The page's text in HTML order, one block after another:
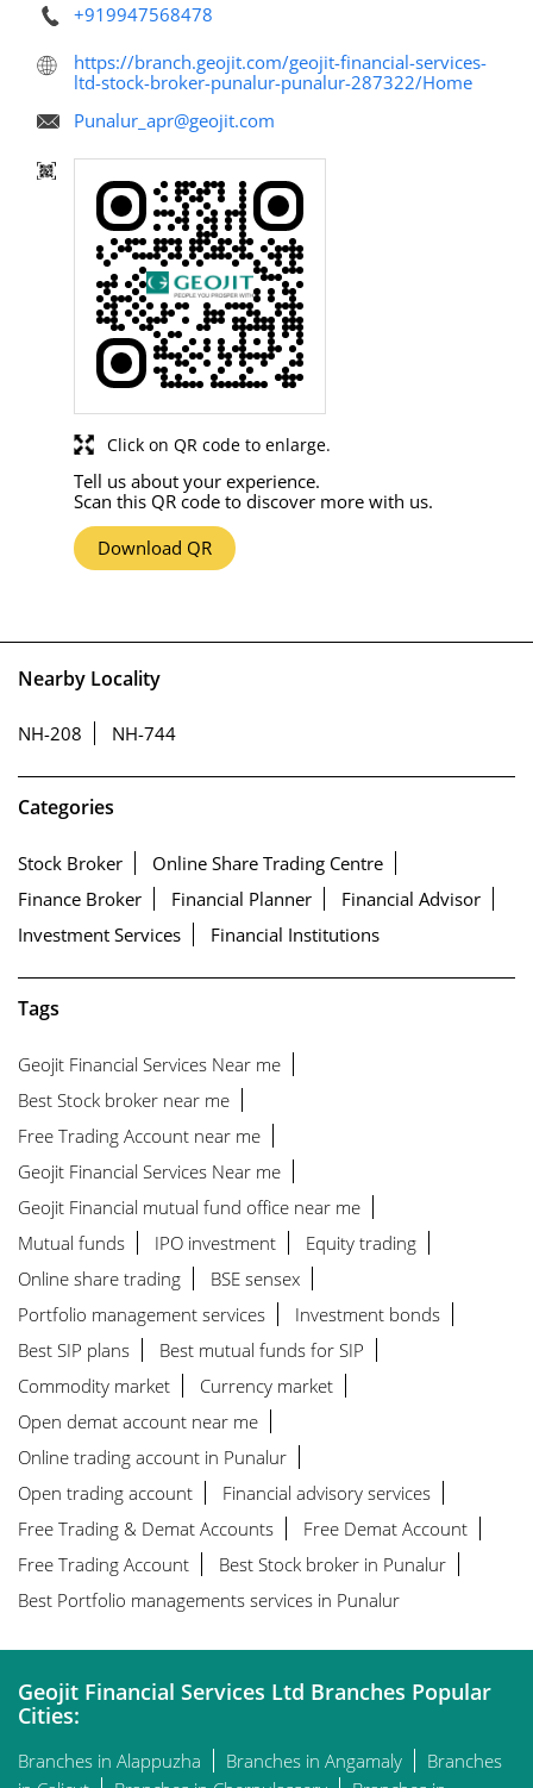
+919947568478
https://branch.geojit.com/geojit-financial-services-
ltd-stock-broker-punalur-punalur-287322/Home
Punalur_apr@geojit.com
Tell us about your experience.
Scan this QR code to discover more with us.
Download QR
Click on QR code to enlarge.
Nearby Locality
NH-208 NH-744
Categories
Stock Broker
Online Share Trading Centre
Finance Broker
Financial Planner
Financial Advisor
Investment Services
Financial Institutions
Tags
Geojit Financial Services Near me
Best Stock broker near me
Free Trading Account near me
Geojit Financial Services Near me
Geojit Financial mutual fund office near me
Mutual funds
IPO investment
Equity trading
Online share trading
BSE sensex
Portfolio management services
Investment bonds
Best SIP plans
Best mutual funds for SIP
Commodity market
Currency market
Open demat account near me
Online trading account in Punalur
Open trading account
Financial advisory services
Free Trading & Demat Accounts
Free Demat Account
Free Trading Account
Best Stock broker in Punalur
Best Portfolio managements services in Punalur
Geojit Financial Services Ltd Branches Popular
Cities:
Branches in Alappuzha Branches in Angamaly
Branches